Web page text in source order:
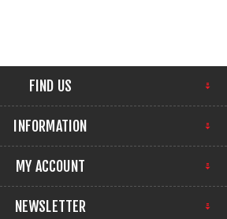
FIND US
INFORMATION
MY ACCOUNT
NEWSLETTER